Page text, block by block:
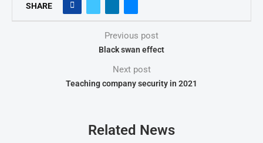
SHARE
Previous post
Black swan effect
Next post
Teaching company security in 2021
Related News